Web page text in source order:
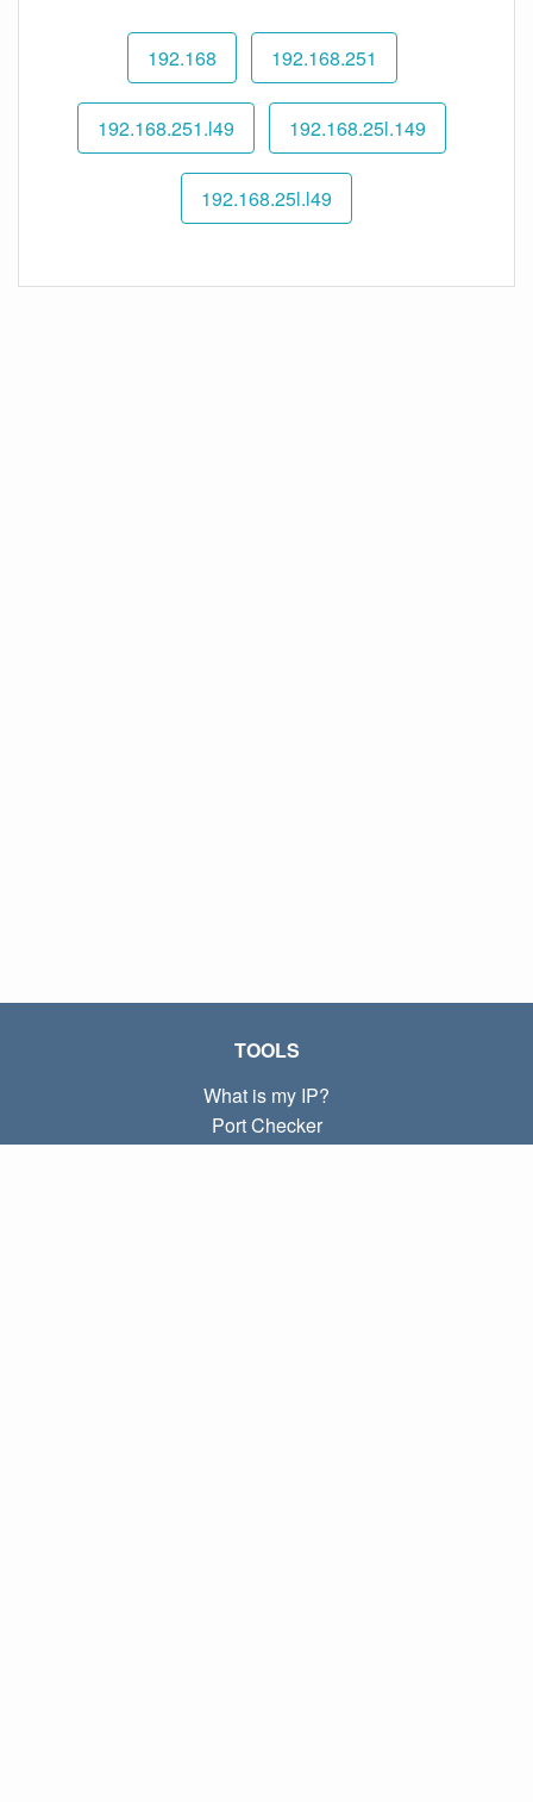
192.168 192.168.251
192.168.251.l49 192.168.25l.149
192.168.25l.l49
TOOLS
What is my IP?
Port Checker